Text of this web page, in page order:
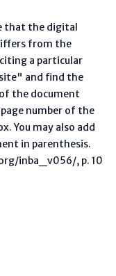
that the digital
from the
a particular
and find the
the document
number of the
You may also add
in parenthesis.
inba_v056/, p. 10